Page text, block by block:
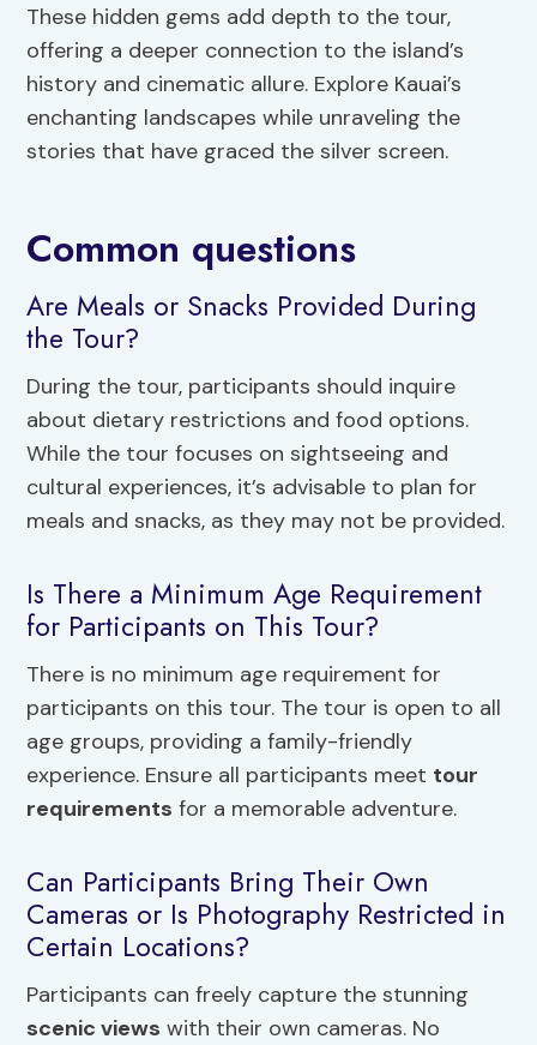
These hidden gems add depth to the tour,
offering a deeper connection to the island’s
history and cinematic allure. Explore Kauai’s
enchanting landscapes while unraveling the
stories that have graced the silver screen.
Common questions
Are Meals or Snacks Provided During
the Tour?
During the tour, participants should inquire
about dietary restrictions and food options.
While the tour focuses on sightseeing and
cultural experiences, it’s advisable to plan for
meals and snacks, as they may not be provided.
Is There a Minimum Age Requirement
for Participants on This Tour?
There is no minimum age requirement for
participants on this tour. The tour is open to all
age groups, providing a family-friendly
experience. Ensure all participants meet tour
requirements for a memorable adventure.
Can Participants Bring Their Own
Cameras or Is Photography Restricted in
Certain Locations?
Participants can freely capture the stunning
scenic views with their own cameras. No